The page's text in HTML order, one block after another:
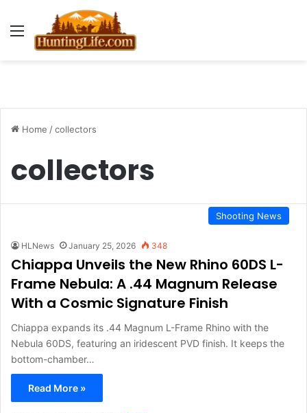
Menu
Home /collectors
collectors
Shooting News
HLNews January 25, 2026 348
Chiappa Unveils the New Rhino 60DS L-
Frame Nebula: A .44 Magnum Release
With a Cosmic Signature Finish
Chiappa expands its .44 Magnum L-Frame Rhino with the
Nebula 60DS, featuring an iridescent PVD finish. It keeps the
bottom-chamber…
Read More »